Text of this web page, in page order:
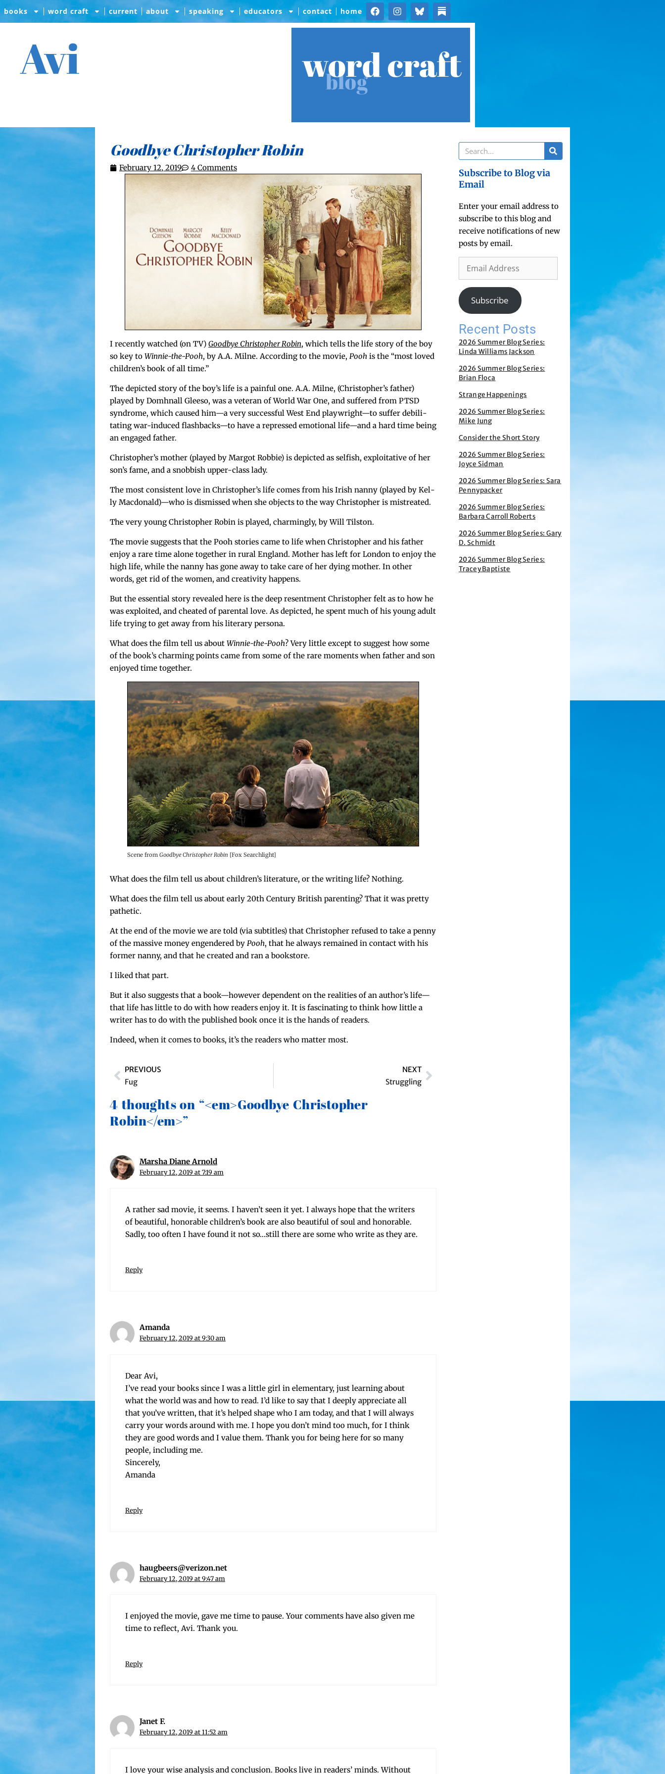
books word craft current about speaking educators contact home
Avi word craft
blog
Goodbye Christopher Robin
February 12, 2019 4 Comments
I recent­ly watched (on TV) Good­bye Christo­pher Robin, which tells the life sto­ry of the boy
so key to Win­nie-the-Pooh, by A.A. Milne. Accord­ing to the movie, Pooh is the “most loved
children’s book of all time.”
The depict­ed sto­ry of the boy’s life is a painful one. A.A. Milne, (Christopher’s father)
played by Domh­nall Gleeso, was a vet­er­an of World War One, and suf­fered from PTSD
syn­drome, which caused him—a very suc­cess­ful West End playwright—to suf­fer debil­i­
tat­ing war-induced flashbacks—to have a repressed emo­tion­al life—and a hard time being
an engaged father.
Christopher’s moth­er (played by Mar­got Rob­bie) is depict­ed as self­ish, exploita­tive of her
son’s fame, and a snob­bish upper-class lady.
The most con­sis­tent love in Christopher’s life comes from his Irish nan­ny (played by Kel­
ly Macdonald)—who is dis­missed when she objects to the way Christo­pher is mistreated.
The very young Christo­pher Robin is played, charm­ing­ly, by Will Tilston.
The movie sug­gests that the Pooh sto­ries came to life when Christo­pher and his father
enjoy a rare time alone togeth­er in rur­al Eng­land. Moth­er has left for Lon­don to enjoy the
high life, while the nan­ny has gone away to take care of her dying moth­er. In oth­er
words, get rid of the women, and cre­ativ­i­ty happens.
But the essen­tial sto­ry revealed here is the deep resent­ment Christo­pher felt as to how he
was exploit­ed, and cheat­ed of parental love. As depict­ed, he spent much of his young adult
life try­ing to get away from his lit­er­ary persona.
What does the film tell us about Win­nie-the-Pooh? Very lit­tle except to sug­gest how some
of the book’s charm­ing points came from some of the rare moments when father and son
enjoyed time together.
Scene from Good­bye Christo­pher Robin [Fox Searchlight]
What does the film tell us about children’s lit­er­a­ture, or the writ­ing life? Nothing.
What does the film tell us about ear­ly 20th Cen­tu­ry British par­ent­ing? That it was pret­ty
pathetic.
At the end of the movie we are told (via sub­ti­tles) that Christo­pher refused to take a pen­ny
of the mas­sive mon­ey engen­dered by Pooh, that he always remained in con­tact with his
for­mer nan­ny, and that he cre­at­ed and ran a bookstore.
I liked that part.
But it also sug­gests that a book—however depen­dent on the real­i­ties of an author’s life—
that life has lit­tle to do with how read­ers enjoy it. It is fas­ci­nat­ing to think how lit­tle a
writer has to do with the pub­lished book once it is the hands of readers.
Indeed, when it comes to books, it’s the read­ers who mat­ter most.
PREVIOUS
Fug
NEXT
Struggling
4 thoughts on “<em>Goodbye Christopher
Robin</em>”
Marsha Diane Arnold
February 12, 2019 at 7:19 am
A rather sad movie, it seems. I haven’t seen it yet. I always hope that the writ­ers
of beau­ti­ful, hon­or­able chil­dren’s book are also beau­ti­ful of soul and hon­or­able.
Sad­ly, too often I have found it not so…still there are some who write as they are.
Reply
Amanda
February 12, 2019 at 9:30 am
Dear Avi,
I’ve read your books since I was a lit­tle girl in ele­men­tary, just learn­ing about
what the world was and how to read. I’d like to say that I deeply appre­ci­ate all
that you’ve writ­ten, that it’s helped shape who I am today, and that I will always
car­ry your words around with me. I hope you don’t mind too much, for I think
they are good words and I val­ue them. Thank you for being here for so many
peo­ple, includ­ing me.
Sincerely,
Amanda
Reply
haugbeers@verizon.net
February 12, 2019 at 9:47 am
I enjoyed the movie, gave me time to pause. Your com­ments have also giv­en me
time to reflect, Avi. Thank you.
Reply
Janet F.
February 12, 2019 at 11:52 am
I love your wise analy­sis and con­clu­sion. Books live in read­ers’ minds. With­out
Subscribe to Blog via
Email
Enter your email address to
subscribe to this blog and
receive notifications of new
posts by email.
Subscribe
Recent Posts
2026 Summer Blog Series:
Linda Williams Jackson
2026 Summer Blog Series:
Brian Floca
Strange Happenings
2026 Summer Blog Series:
Mike Jung
Consider the Short Story
2026 Summer Blog Series:
Joyce Sidman
2026 Summer Blog Series: Sara
Pennypacker
2026 Summer Blog Series:
Barbara Carroll Roberts
2026 Summer Blog Series: Gary
D. Schmidt
2026 Summer Blog Series:
Tracey Baptiste